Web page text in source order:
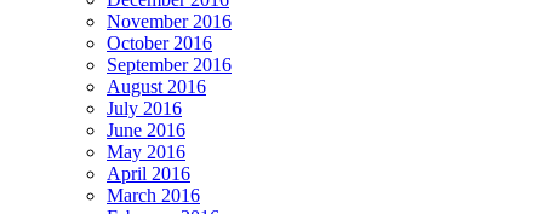
November 2016
October 2016
September 2016
August 2016
July 2016
June 2016
May 2016
April 2016
March 2016